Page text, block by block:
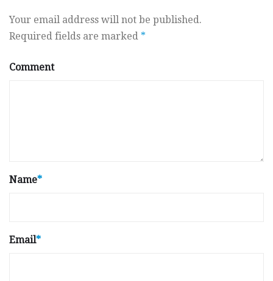
Your email address will not be published.
Required fields are marked *
Comment
Name*
Email*